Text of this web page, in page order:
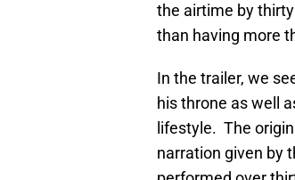
the airtime by
than having more
In the trailer, we
his throne as well
lifestyle. The
narration given by